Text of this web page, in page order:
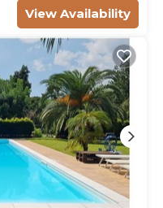
View Availability